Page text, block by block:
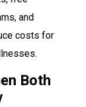
and
costs for
Both